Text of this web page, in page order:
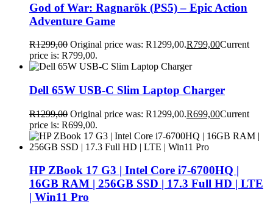
God of War: Ragnarök (PS5) – Epic Action
Adventure Game
R1299,00 Original price was: R1299,00.R799,00Current
price is: R799,00.
Dell 65W USB-C Slim Laptop Charger
R1299,00 Original price was: R1299,00.R699,00Current
price is: R699,00.
HP ZBook 17 G3 | Intel Core i7-6700HQ |
16GB RAM | 256GB SSD | 17.3 Full HD | LTE
| Win11 Pro